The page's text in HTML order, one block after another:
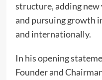
structure, adding
and pursuing growth
and internationally.
In his opening
Founder and